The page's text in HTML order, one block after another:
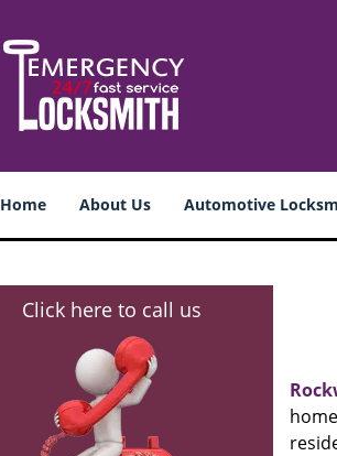
Home About Us Automotive
Click here to call us